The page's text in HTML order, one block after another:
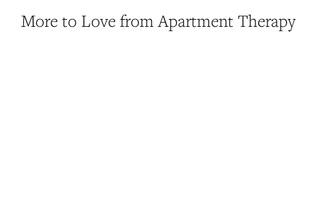
More to Love from Apartment Therapy